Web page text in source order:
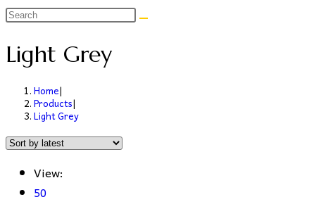
search
Light Grey
Home|
Products|
Light Grey
View:
50